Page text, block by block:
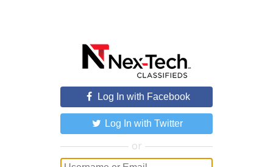
Log In with Facebook
Log In with Twitter
or